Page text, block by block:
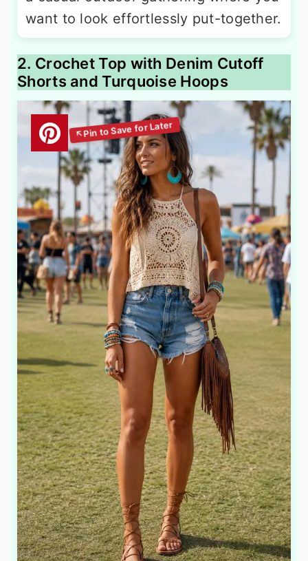
want to look effortlessly put-together.
2. Crochet Top with Denim Cutoff
Shorts and Turquoise Hoops